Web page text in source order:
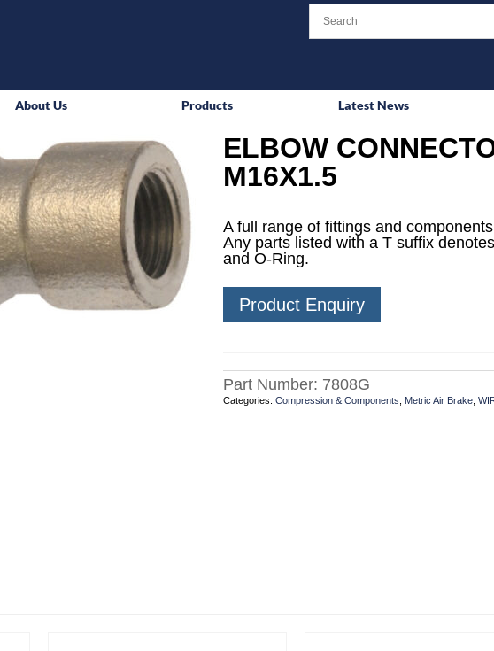
About Us Products Latest News
ELBOW
M16X1.5
A full range of fittings and
Any parts listed with a T suffix
and O-Ring.
Product Enquiry
Part Number: 7808G
Categories: Compression & Components Metric Air Brake,